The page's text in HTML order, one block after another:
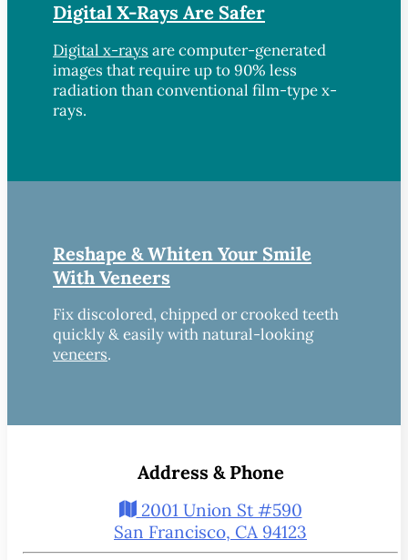
Digital X-Rays Are Safer
Digital x-rays are computer-generated
images that require up to 90% less
radiation than conventional film-type x-
rays.
Reshape & Whiten Your Smile
With Veneers
Fix discolored, chipped or crooked teeth
quickly & easily with natural-looking
veneers.
Address & Phone
2001 Union St #590
San Francisco, CA 94123